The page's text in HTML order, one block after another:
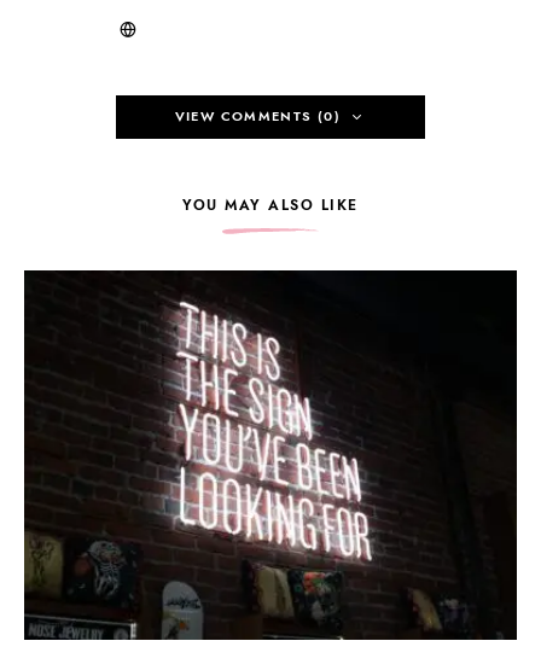
VIEW COMMENTS (0)
YOU MAY ALSO LIKE